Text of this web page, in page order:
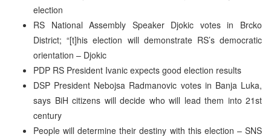
election
RS National Assembly Speaker Djokic votes in Brcko
District; “[t]his election will demonstrate RS’s democratic
orientation – Djokic
PDP RS President Ivanic expects good election results
DSP President Nebojsa Radmanovic votes in Banja Luka,
says BiH citizens will decide who will lead them into 21st
century
People will determine their destiny with this election – SNS